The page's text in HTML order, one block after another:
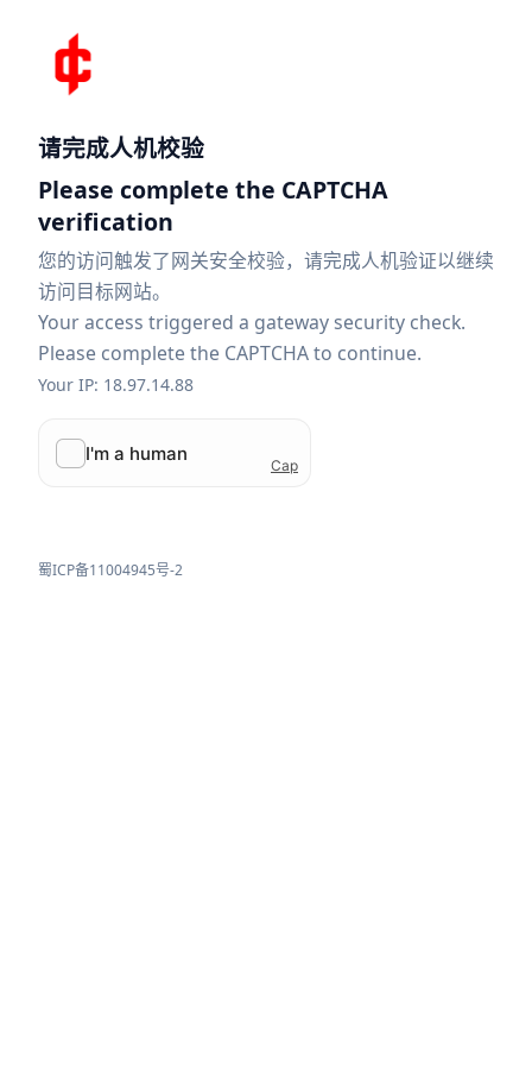
请完成人机校验
Please complete the CAPTCHA
verification
您的访问触发了网关安全校验，请完成人机验证以继续
访问目标网站。
Your access triggered a gateway security check.
Please complete the CAPTCHA to continue.
Your IP: 18.97.14.88
蜀ICP备11004945号-2